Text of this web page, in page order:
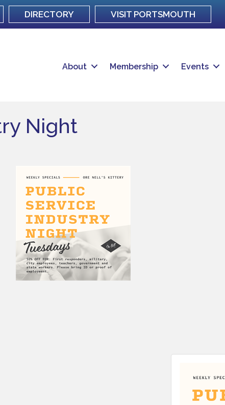
DIRECTORY VISIT PORTSMOUTH
About Membership Events
Night